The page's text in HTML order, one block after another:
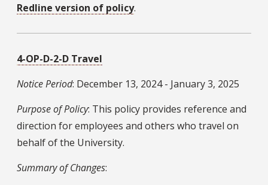
Redline version of policy.
4-OP-D-2-D Travel
Notice Period: December 13, 2024 - January 3, 2025
Purpose of Policy: This policy provides reference and
direction for employees and others who travel on
behalf of the University.
Summary of Changes: